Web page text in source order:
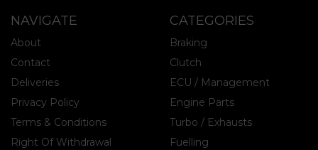
NAVIGATE CATEGORIES
About
Contact
Deliveries
Privacy Policy
Terms & Conditions
Right Of Withdrawal
Braking
Clutch
ECU / Management
Engine Parts
Turbo / Exhausts
Fuelling